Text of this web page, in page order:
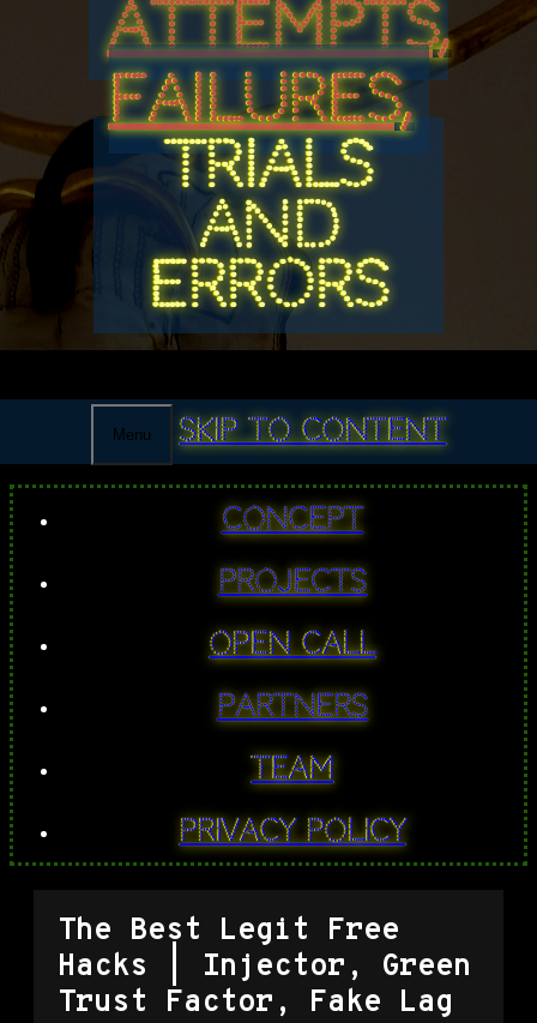
ATTEMPTS,
FAILURES,
TRIALS
AND
ERRORS
Menu Skip to content
Concept
PROJECTS
Open Call
Partners
Team
Privacy Policy
The Best Legit Free
Hacks | Injector, Green
Trust Factor, Fake Lag